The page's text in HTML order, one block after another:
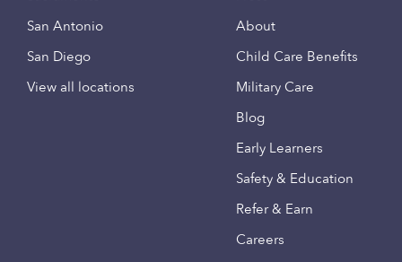
San Antonio
San Diego
View all locations
About
Child Care Benefits
Military Care
Blog
Early Learners
Safety & Education
Refer & Earn
Careers